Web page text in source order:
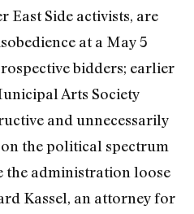
East Side activists, are
at a May 5
bidders; earlier
Arts Society
and unnecessarily
the political spectrum
the administration loose
Kassel, an attorney for